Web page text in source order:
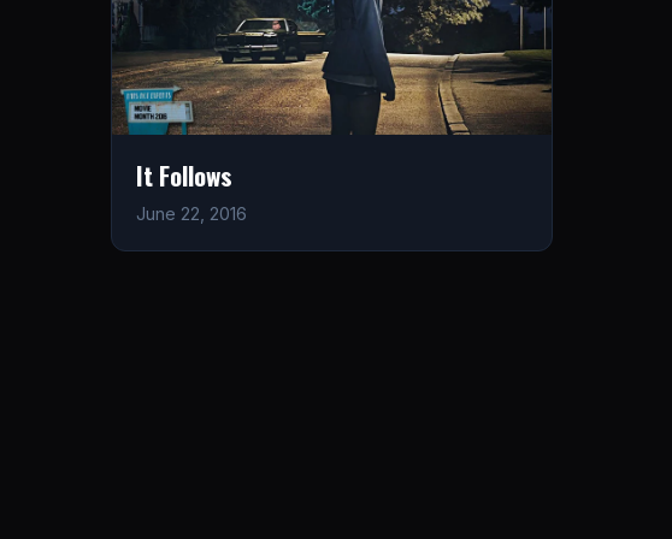
It Follows
June 22, 2016